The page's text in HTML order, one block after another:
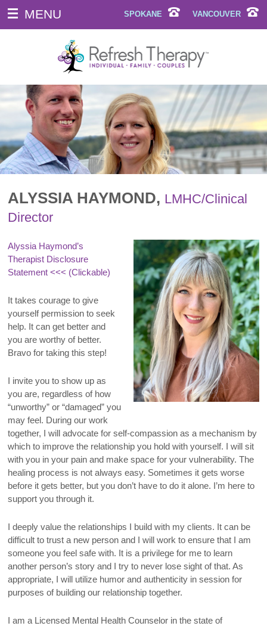
SPOKANE VANCOUVER
MENU
ALYSSIA HAYMOND, LMHC/Clinical
Director
Alyssia Haymond’s
Therapist Disclosure
Statement <<< (Clickable)
It takes courage to give
yourself permission to seek
help. It can get better and
you are worthy of better.
Bravo for taking this step!
I invite you to show up as
you are, regardless of how
“unworthy” or “damaged” you
may feel. During our work
together, I will advocate for self-compassion as a mechanism by
which to improve the relationship you hold with yourself. I will sit
with you in your pain and make space for your vulnerability. The
healing process is not always easy. Sometimes it gets worse
before it gets better, but you don’t have to do it alone. I’m here to
support you through it.
I deeply value the relationships I build with my clients. It can be
difficult to trust a new person and I will work to ensure that I am
someone you feel safe with. It is a privilege for me to learn
another person’s story and I try to never lose sight of that. As
appropriate, I will utilize humor and authenticity in session for
purposes of building our relationship together.
I am a Licensed Mental Health Counselor in the state of